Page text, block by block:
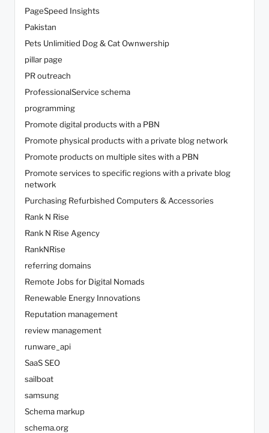
PageSpeed Insights
Pakistan
Pets Unlimitied Dog & Cat Ownwership
pillar page
PR outreach
ProfessionalService schema
programming
Promote digital products with a PBN
Promote physical products with a private blog network
Promote products on multiple sites with a PBN
Promote services to specific regions with a private blog
network
Purchasing Refurbished Computers & Accessories
Rank N Rise
Rank N Rise Agency
RankNRise
referring domains
Remote Jobs for Digital Nomads
Renewable Energy Innovations
Reputation management
review management
runware_api
SaaS SEO
sailboat
samsung
Schema markup
schema.org